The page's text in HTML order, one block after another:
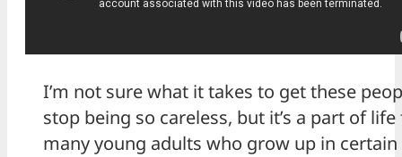
I’m not sure what it takes to get these
stop being so careless, but it’s a part of
many young adults who grow up in certain